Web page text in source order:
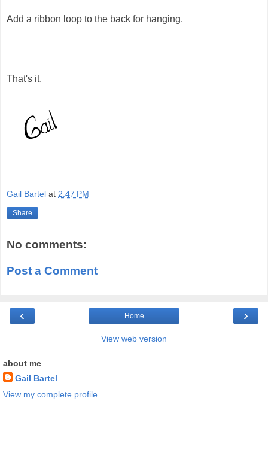
Add a ribbon loop to the back for hanging.
That's it.
Gail Bartel at 2:47 PM
Share
No comments:
Post a Comment
‹ ›
Home
View web version
about me
Gail Bartel
View my complete profile